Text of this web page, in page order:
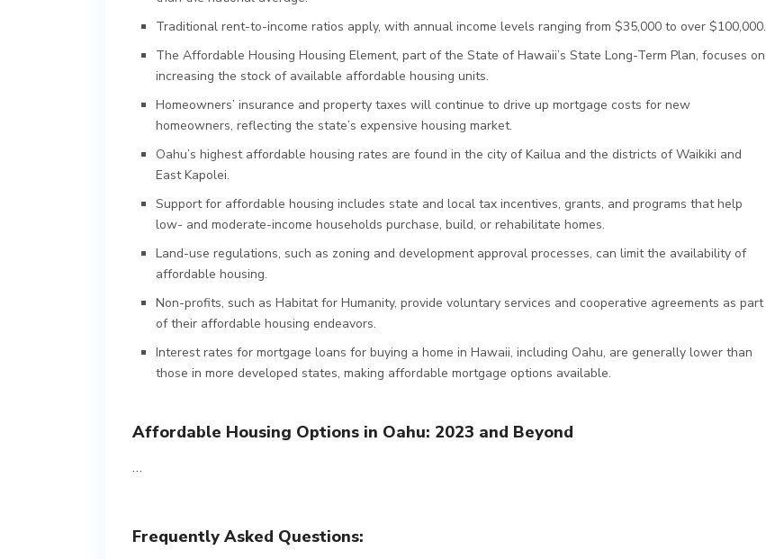
Traditional rent-to-income ratios apply, with annual income levels ranging from $35,000 to over $100,000.
The Affordable Housing Housing Element, part of the State of Hawaii’s State Long-Term Plan, focuses on
increasing the stock of available affordable housing units.
Homeowners’ insurance and property taxes will continue to drive up mortgage costs for new
homeowners, reflecting the state’s expensive housing market.
Oahu’s highest affordable housing rates are found in the city of Kailua and the districts of Waikiki and
East Kapolei.
Support for affordable housing includes state and local tax incentives, grants, and programs that help
low- and moderate-income households purchase, build, or rehabilitate homes.
Land-use regulations, such as zoning and development approval processes, can limit the availability of
affordable housing.
Non-profits, such as Habitat for Humanity, provide voluntary services and cooperative agreements as part
of their affordable housing endeavors.
Interest rates for mortgage loans for buying a home in Hawaii, including Oahu, are generally lower than
those in more developed states, making affordable mortgage options available.
Affordable Housing Options in Oahu: 2023 and Beyond
…
Frequently Asked Questions: